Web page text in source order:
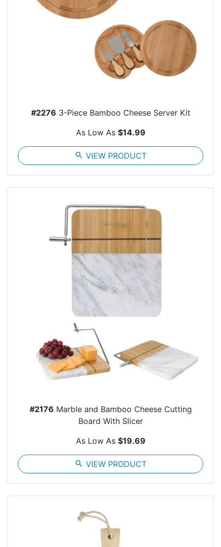
#2276 3-Piece Bamboo Cheese Server Kit
As Low As $14.99
search VIEW PRODUCT
#2176 Marble and Bamboo Cheese Cutting
Board With Slicer
As Low As $19.69
search VIEW PRODUCT